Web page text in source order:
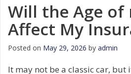
Will the Age of
Affect My
Posted on May 29, 2026 by admin
It may not be a classic car, but